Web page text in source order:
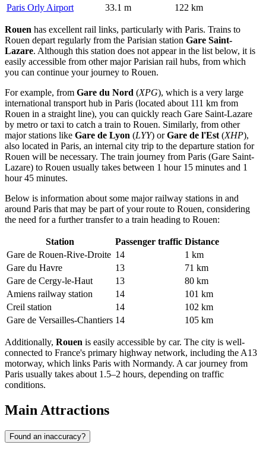
Paris Orly Airport
33.1 m 122 km
Rouen has excellent rail links, particularly with Paris. Trains to
Rouen depart regularly from the Parisian station Gare Saint-
Lazare. Although this station does not appear in the list below, it is
easily accessible from other major Parisian rail hubs, from which
you can continue your journey to Rouen.
For example, from Gare du Nord (XPG), which is a very large
international transport hub in Paris (located about 111 km from
Rouen in a straight line), you can quickly reach Gare Saint-Lazare
by metro or taxi to catch a train to Rouen. Similarly, from other
major stations like Gare de Lyon (LYY) orGare de l'Est (XHP),
also located in Paris, an internal city trip to the departure station for
Rouen will be necessary. The train journey from Paris (Gare Saint-
Lazare) to Rouen usually takes between 1 hour 15 minutes and 1
hour 45 minutes.
Below is information about some major railway stations in and
around Paris that may be part of your route to Rouen, considering
the need for a further transfer to a train heading to Rouen:
Station Passenger traffic Distance
Gare de Rouen-Rive-Droite 14
1 km
Gare du Havre
13
71 km
Gare de Cergy-le-Haut
13
80 km
Amiens railway station
14
101 km
Creil station
14
102 km
Gare de Versailles-Chantiers 14 105 km
Additionally, Rouen is easily accessible by car. The city is well-
connected to France's primary highway network, including the A13
motorway, which links Paris with Normandy. A car journey from
Paris usually takes about 1.5–2 hours, depending on traffic
conditions.
Main Attractions
Found an inaccuracy?